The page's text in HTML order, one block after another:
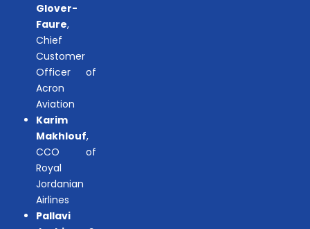
Glover-
Faure,
Chief
Customer
Officer of
Acron
Aviation
Karim
Makhlouf,
CCO of
Royal
Jordanian
Airlines
Pallavi